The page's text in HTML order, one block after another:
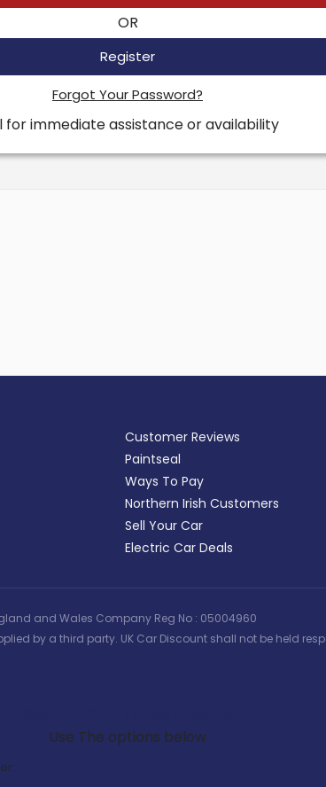
OR
Register
Forgot Your Password?
for immediate assistance or availability
Customer Reviews
Paintseal
Ways To Pay
Northern Irish Customers
Sell Your Car
Electric Car Deals
and Wales Company Reg No : 05004960
by a third party. UK Car Discount shall not be held
Use The options below